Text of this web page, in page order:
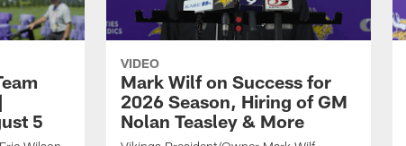
5
VIDEO
Mark Wilf on Success for
2026 Season, Hiring of GM
Nolan Teasley & More